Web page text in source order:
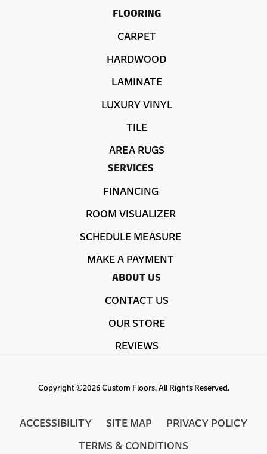
FLOORING
CARPET
HARDWOOD
LAMINATE
LUXURY VINYL
TILE
AREA RUGS
SERVICES
FINANCING
ROOM VISUALIZER
SCHEDULE MEASURE
MAKE A PAYMENT
ABOUT US
CONTACT US
OUR STORE
REVIEWS
Copyright ©2026 Custom Floors. All Rights Reserved.
ACCESSIBILITY SITE MAP
PRIVACY POLICY
TERMS & CONDITIONS